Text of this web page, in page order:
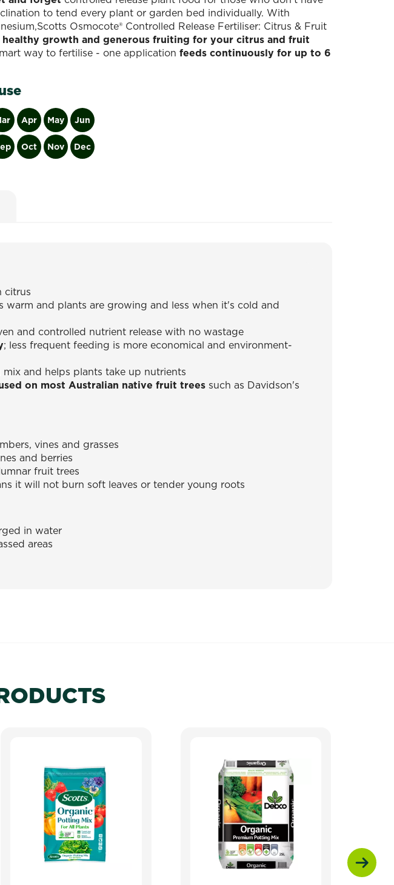
to tend every plant or garden bed individually. With
Osmocote® Controlled Release Fertiliser: Citrus & Fruit
growth and generous fruiting for your citrus and fruit
way to fertilise - one applicationfeeds continuously for up to 6
Apr May Jun
Oct Nov Dec
citrus
warm and plants are growing and less when it's cold and
and controlled nutrient release with no wastage
; less frequent feeding is more economical and environment-
and helps plants take up nutrients
on most Australian native fruit trees such as Davidson's
vines and grasses
and berries
fruit trees
it will not burn soft leaves or tender young roots
in water
areas